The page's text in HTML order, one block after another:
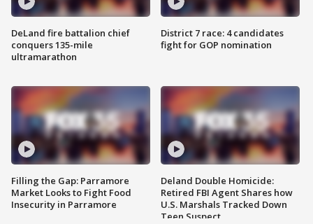
DeLand fire battalion chief
conquers 135-mile
ultramarathon
Filling the Gap: Parramore
Market Looks to Fight Food
Insecurity in Parramore
District 7 race: 4 candidates
fight for GOP nomination
Deland Double Homicide:
Retired FBI Agent Shares how
U.S. Marshals Tracked Down
Teen Suspect